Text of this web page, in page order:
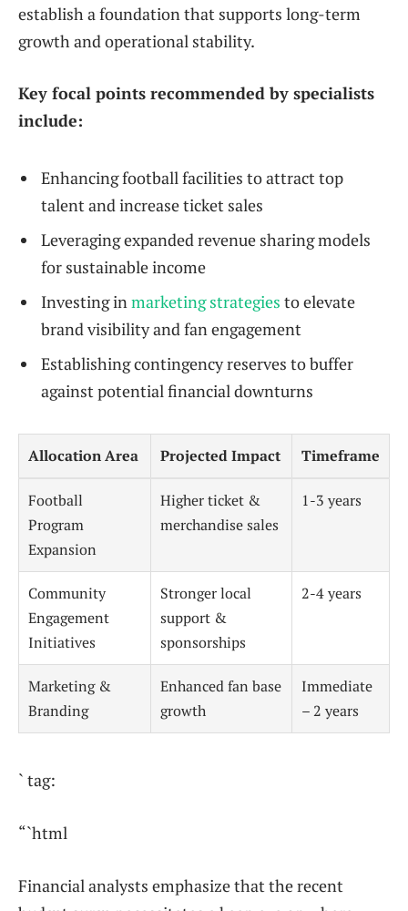
establish a foundation that supports long-term
growth and operational stability.
Key focal points recommended by specialists
include:
Enhancing football facilities to attract top
talent and increase ticket sales
Leveraging expanded revenue sharing models
for sustainable income
Investing in marketing strategies to elevate
brand visibility and fan engagement
Establishing contingency reserves to buffer
against potential financial downturns
Allocation Area Projected Impact Timeframe
Football
Program
Expansion
Higher ticket &
merchandise sales
1-3 years
Community
Engagement
Initiatives
Stronger local
support &
sponsorships
2-4 years
Marketing &
Branding
Enhanced fan base
growth
Immediate
– 2 years
` tag:
“`html
Financial analysts emphasize that the recent